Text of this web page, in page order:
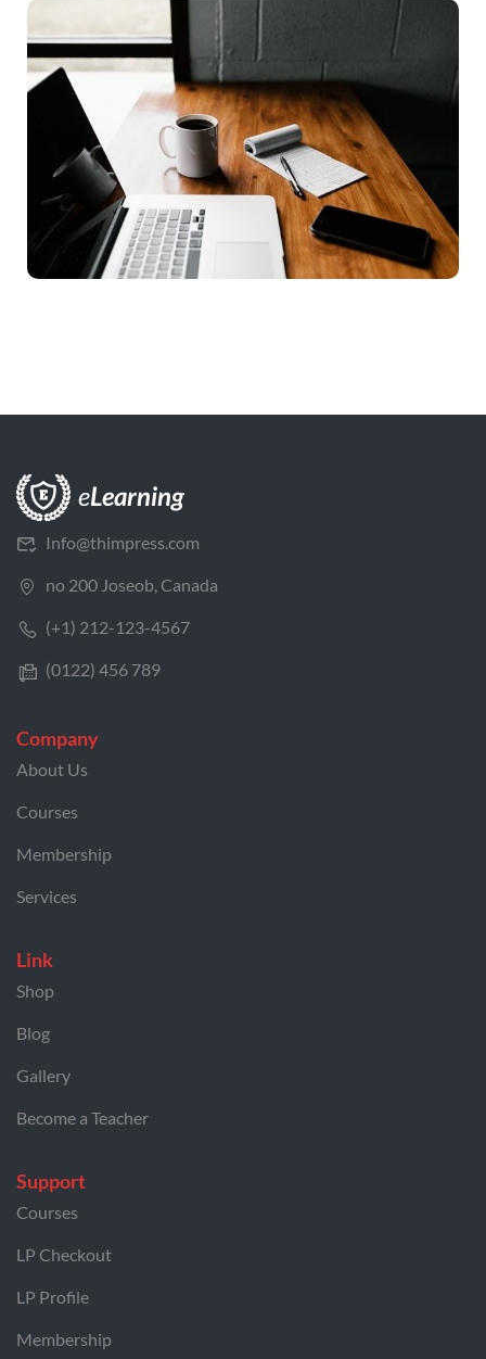
Info@thimpress.com
no 200 Joseob, Canada
(+1) 212-123-4567
(0122) 456 789
Company
About Us
Courses
Membership
Services
Link
Shop
Blog
Gallery
Become a Teacher
Support
Courses
LP Checkout
LP Profile
Membership